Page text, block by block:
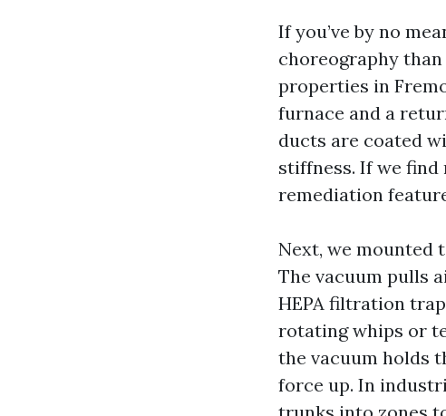
If you’ve by no
choreography
properties in
furnace and a
ducts are coated
stiffness. If we find
remediation
Next, we mounted
The vacuum pulls
HEPA filtration
rotating whips or
the vacuum holds
force up. In